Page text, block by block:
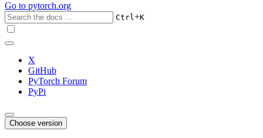
Go to pytorch.org
Ctrl+K
X
GitHub
PyTorch Forum
PyPi
Choose version